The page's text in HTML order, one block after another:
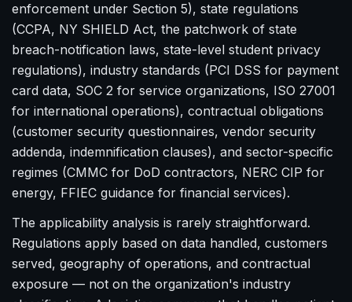
enforcement under Section 5), state regulations
(CCPA, NY SHIELD Act, the patchwork of state
breach-notification laws, state-level student privacy
regulations), industry standards (PCI DSS for payment
card data, SOC 2 for service organizations, ISO 27001
for international operations), contractual obligations
(customer security questionnaires, vendor security
addenda, indemnification clauses), and sector-specific
regimes (CMMC for DoD contractors, NERC CIP for
energy, FFIEC guidance for financial services).
The applicability analysis is rarely straightforward.
Regulations apply based on data handled, customers
served, geography of operations, and contractual
exposure — not on the organization's industry